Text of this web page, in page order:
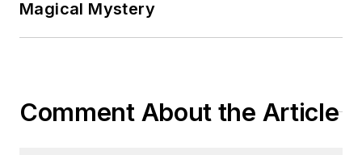
Magical Mystery
Comment About the Article